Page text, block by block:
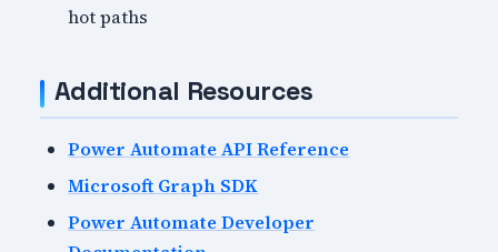
hot paths
Additional Resources
Power Automate API Reference
Microsoft Graph SDK
Power Automate Developer